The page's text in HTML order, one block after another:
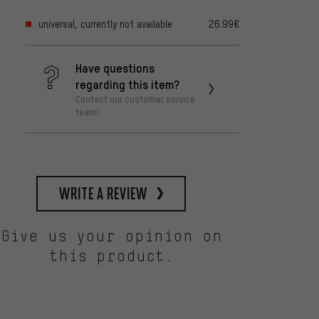
universal, currently not available 26.99€
Have questions
regarding this item?
Contact our customer service
team!
write a review
Give us your opinion on
this product.